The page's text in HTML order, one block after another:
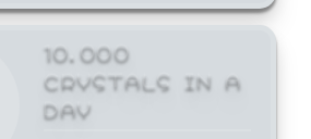
10,000
CRYSTALS IN A
DAY